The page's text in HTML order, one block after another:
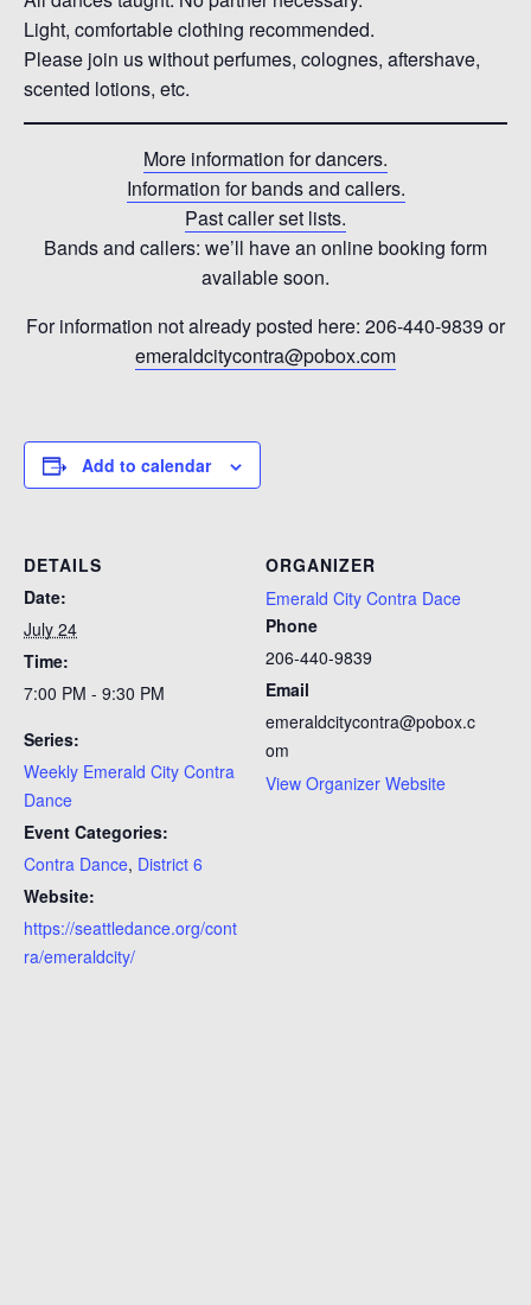
Light, comfortable clothing recommended.
Please join us without perfumes, colognes, aftershave,
scented lotions, etc.
More information for dancers.
Information for bands and callers.
Past caller set lists.
Bands and callers: we’ll have an online booking form
available soon.
For information not already posted here: 206-440-9839 or
emeraldcitycontra@pobox.com
Add to calendar
DETAILS
Date:
July 24
Time:
7:00 PM - 9:30 PM
Series:
Weekly Emerald City Contra
Dance
Event Categories:
Contra Dance, District 6
Website:
https://seattledance.org/cont
ra/emeraldcity/
ORGANIZER
Emerald City Contra Dace
Phone
206-440-9839
Email
emeraldcitycontra@pobox.c
om
View Organizer Website